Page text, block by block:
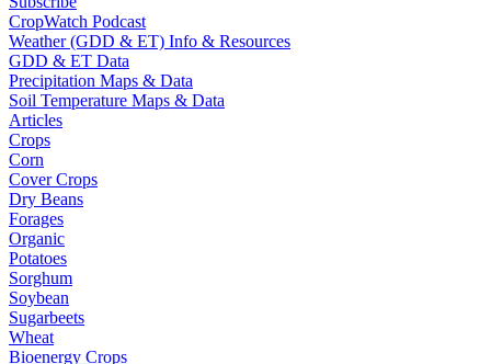
CropWatch Podcast
Weather (GDD & ET) Info & Resources
GDD & ET Data
Precipitation Maps & Data
Soil Temperature Maps & Data
Articles
Crops
Corn
Cover Crops
Dry Beans
Forages
Organic
Potatoes
Sorghum
Soybean
Sugarbeets
Wheat
Bioenergy Crops